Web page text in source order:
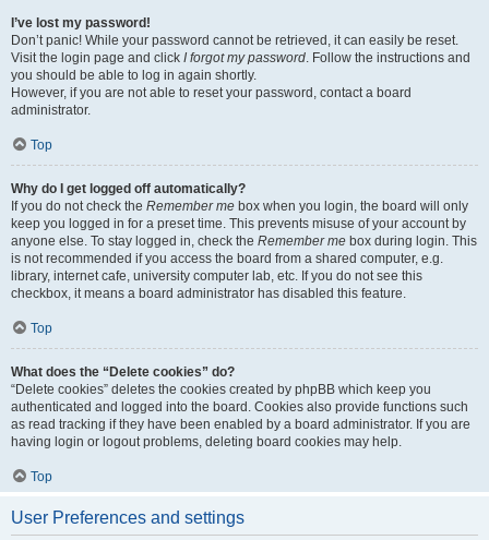
I’ve lost my password!
Don’t panic! While your password cannot be retrieved, it can easily be reset.
Visit the login page and click I forgot my password. Follow the instructions and
you should be able to log in again shortly.
However, if you are not able to reset your password, contact a board
administrator.
Top
Why do I get logged off automatically?
If you do not check the Remember me box when you login, the board will only
keep you logged in for a preset time. This prevents misuse of your account by
anyone else. To stay logged in, check the Remember me box during login. This
is not recommended if you access the board from a shared computer, e.g.
library, internet cafe, university computer lab, etc. If you do not see this
checkbox, it means a board administrator has disabled this feature.
Top
What does the “Delete cookies” do?
“Delete cookies” deletes the cookies created by phpBB which keep you
authenticated and logged into the board. Cookies also provide functions such
as read tracking if they have been enabled by a board administrator. If you are
having login or logout problems, deleting board cookies may help.
Top
User Preferences and settings